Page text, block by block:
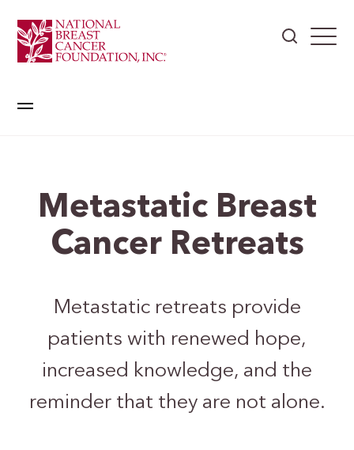
Metastatic Breast
Cancer Retreats
Metastatic retreats provide
patients with renewed hope,
increased knowledge, and the
reminder that they are not alone.